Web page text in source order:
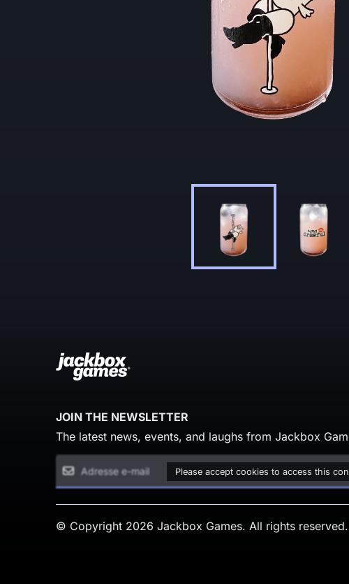
JOIN THE NEWSLETTER
The latest news, events, and laughs from Jackbox
Please accept cookies to access this
© Copyright 2026 Jackbox Games. All rights reserved.